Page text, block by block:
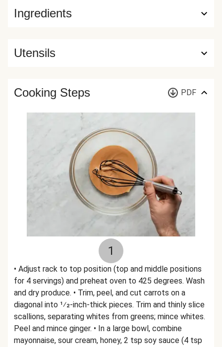
Ingredients
Utensils
Cooking Steps PDF
1
• Adjust rack to top position (top and middle positions
for 4 servings) and preheat oven to 425 degrees. Wash
and dry produce. • Trim, peel, and cut carrots on a
diagonal into 1⁄2-inch-thick pieces. Trim and thinly slice
scallions, separating whites from greens; mince whites.
Peel and mince ginger. • In a large bowl, combine
mayonnaise, sour cream, honey, 2 tsp soy sauce (4 tsp